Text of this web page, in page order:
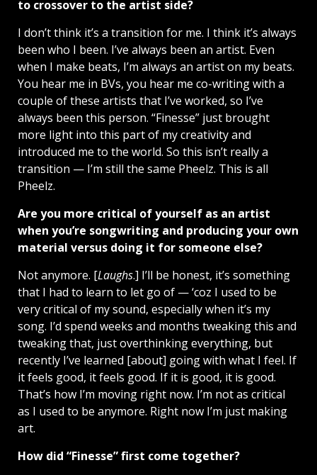
to crossover to the artist side?
I don’t think it’s a transition for me. I think it’s always
been who I been. I’ve always been an artist. Even
when I make beats, I’m always an artist on my beats.
You hear me in BVs, you hear me co-writing with a
couple of these artists that I’ve worked, so I’ve
always been this person. “Finesse” just brought
more light into this part of my creativity and
introduced me to the world. So this isn’t really a
transition — I’m still the same Pheelz. This is all
Pheelz.
Are you more critical of yourself as an artist
when you’re songwriting and producing your own
material versus doing it for someone else?
Not anymore. [Laughs.] I’ll be honest, it’s something
that I had to learn to let go of — ‘coz I used to be
very critical of my sound, especially when it’s my
song. I’d spend weeks and months tweaking this and
tweaking that, just overthinking everything, but
recently I’ve learned [about] going with what I feel. If
it feels good, it feels good. If it is good, it is good.
That’s how I’m moving right now. I’m not as critical
as I used to be anymore. Right now I’m just making
art.
How did “Finesse” first come together?